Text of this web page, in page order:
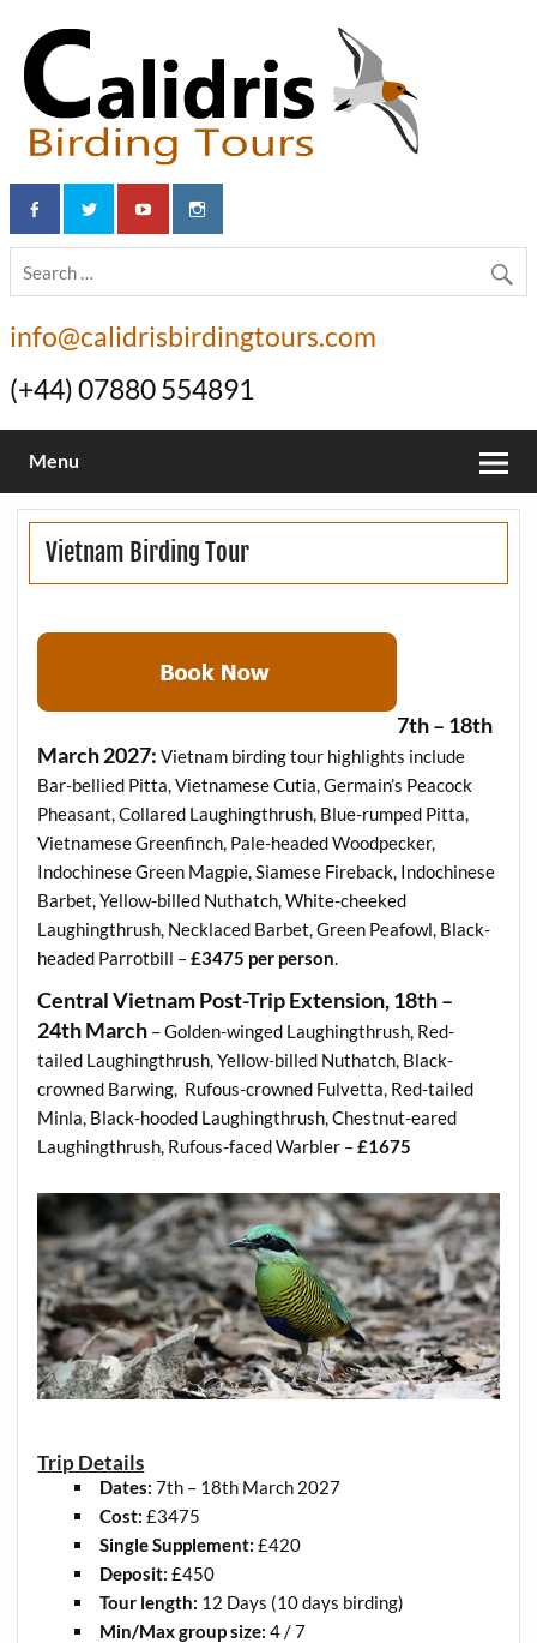
info@calidrisbirdingtours.com
(+44) 07880 554891
Menu
Vietnam Birding Tour
7th – 18th
March 2027: Vietnam birding tour highlights include
Bar-bellied Pitta, Vietnamese Cutia, Germain’s Peacock
Pheasant, Collared Laughingthrush, Blue-rumped Pitta,
Vietnamese Greenfinch, Pale-headed Woodpecker,
Indochinese Green Magpie, Siamese Fireback, Indochinese
Barbet, Yellow-billed Nuthatch, White-cheeked
Laughingthrush, Necklaced Barbet, Green Peafowl, Black-
headed Parrotbill –£3475 per person.
Central Vietnam Post-Trip Extension, 18th –
24th March – Golden-winged Laughingthrush, Red-
tailed Laughingthrush, Yellow-billed Nuthatch, Black-
crowned Barwing, Rufous-crowned Fulvetta, Red-tailed
Minla, Black-hooded Laughingthrush, Chestnut-eared
Laughingthrush, Rufous-faced Warbler –£1675
Trip Details
Dates: 7th – 18th March 2027
Cost: £3475
Single Supplement: £420
Deposit: £450
Tour length: 12 Days (10 days birding)
Min/Max group size: 4 / 7